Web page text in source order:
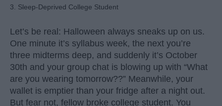
3. Sleep-Deprived College Student
Let’s be real: Halloween always sneaks up on us.
One minute it’s syllabus week, the next you’re
three midterms deep, and suddenly it’s October
30th and your group chat is blowing up with “What
are you wearing tomorrow??” Meanwhile, your
wallet is emptier than your fridge after a night out.
But fear not, fellow broke college student. You